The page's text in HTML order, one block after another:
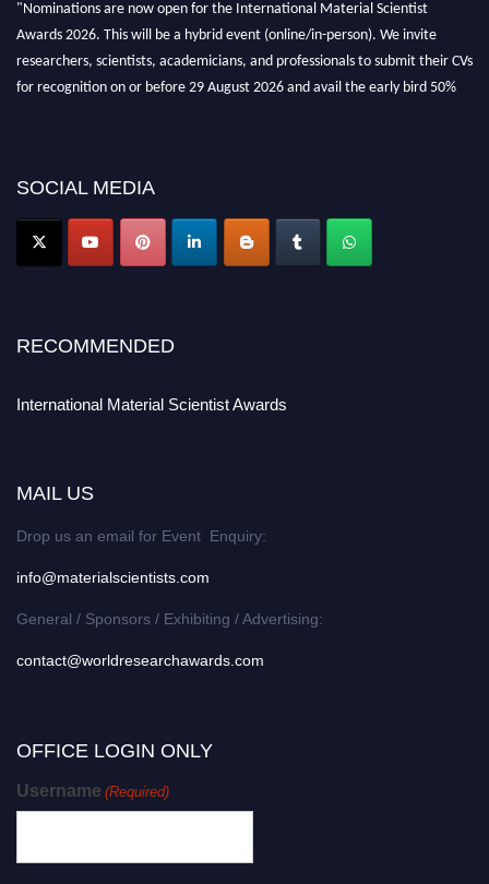
SOCIAL MEDIA
RECOMMENDED
International Material Scientist Awards
MAIL US
Drop us an email for Event Enquiry:
info@materialscientists.com
General / Sponsors / Exhibiting / Advertising:
contact@worldresearchawards.com
OFFICE LOGIN ONLY
Username (Required)